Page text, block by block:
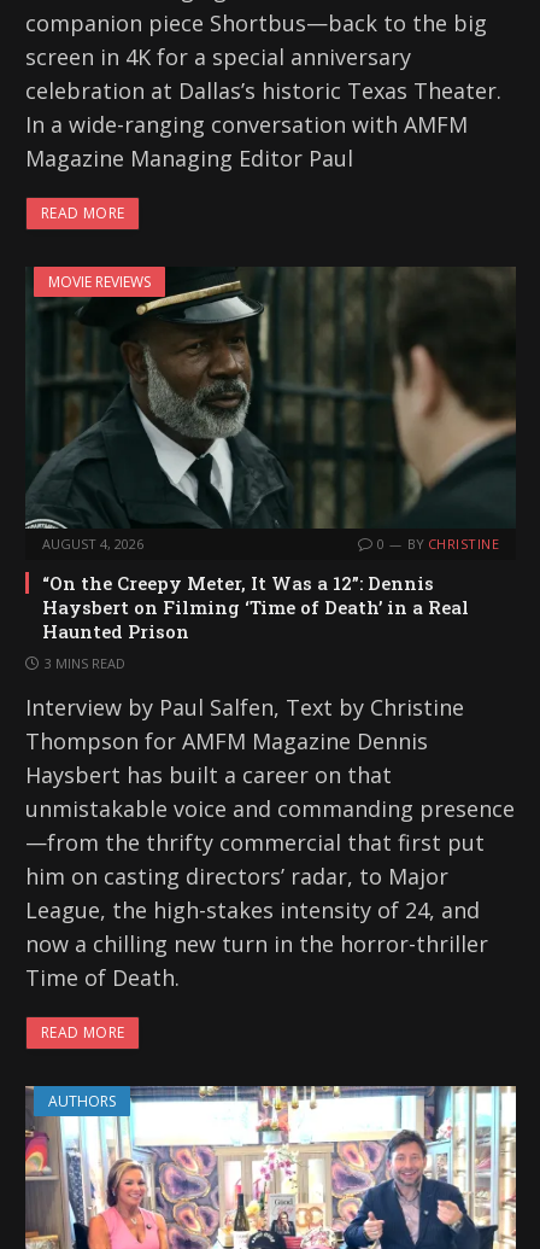
companion piece Shortbus—back to the big
screen in 4K for a special anniversary
celebration at Dallas’s historic Texas Theater.
In a wide-ranging conversation with AMFM
Magazine Managing Editor Paul
READ MORE
MOVIE REVIEWS
AUGUST 4, 2026 0 BY CHRISTINE
“On the Creepy Meter, It Was a 12”: Dennis
Haysbert on Filming ‘Time of Death’ in a Real
Haunted Prison
3 MINS READ
Interview by Paul Salfen, Text by Christine
Thompson for AMFM Magazine Dennis
Haysbert has built a career on that
unmistakable voice and commanding presence
—from the thrifty commercial that first put
him on casting directors’ radar, to Major
League, the high-stakes intensity of 24, and
now a chilling new turn in the horror-thriller
Time of Death.
READ MORE
AUTHORS